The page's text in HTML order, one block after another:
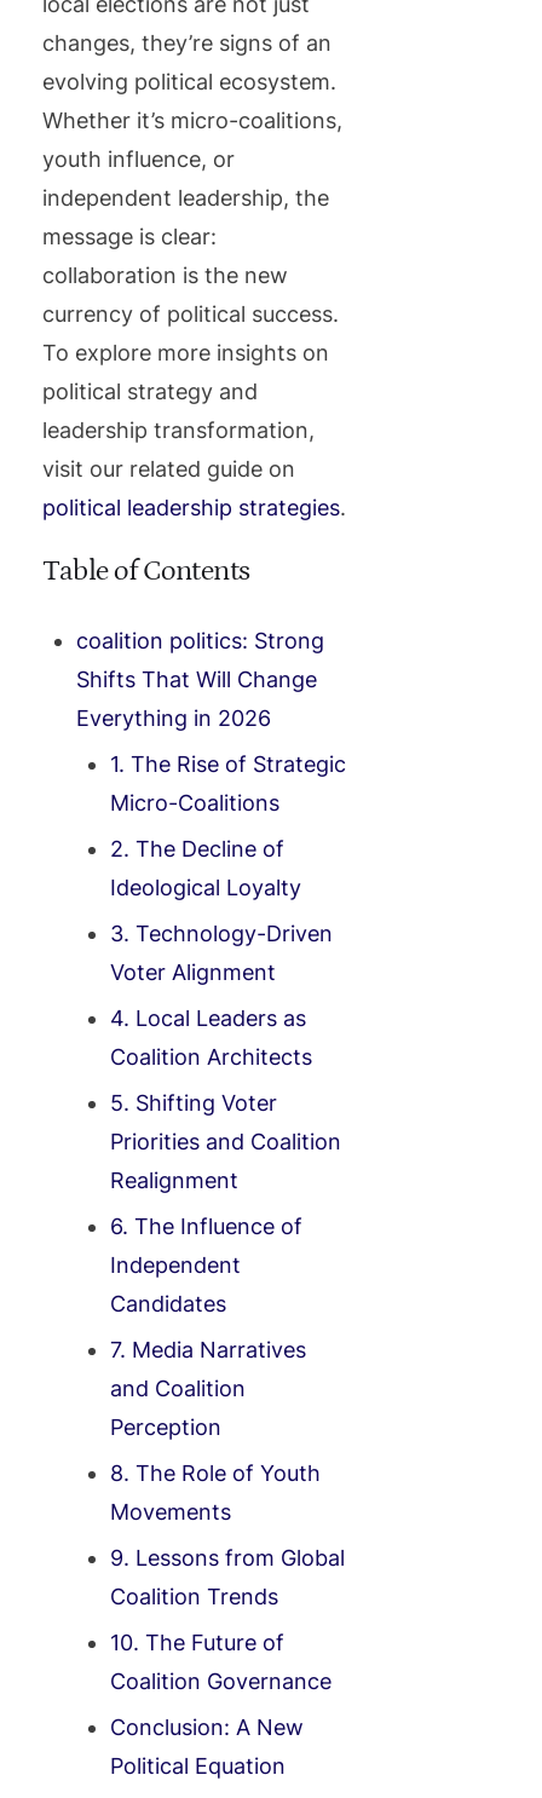
changes, they’re signs of an
evolving political ecosystem.
Whether it’s micro-coalitions,
youth influence, or
independent leadership, the
message is clear:
collaboration is the new
currency of political success.
To explore more insights on
political strategy and
leadership transformation,
visit our related guide on
political leadership strategies.
Table of Contents
coalition politics: Strong
Shifts That Will Change
Everything in 2026
1. The Rise of Strategic
Micro-Coalitions
2. The Decline of
Ideological Loyalty
3. Technology-Driven
Voter Alignment
4. Local Leaders as
Coalition Architects
5. Shifting Voter
Priorities and Coalition
Realignment
6. The Influence of
Independent
Candidates
7. Media Narratives
and Coalition
Perception
8. The Role of Youth
Movements
9. Lessons from Global
Coalition Trends
10. The Future of
Coalition Governance
Conclusion: A New
Political Equation